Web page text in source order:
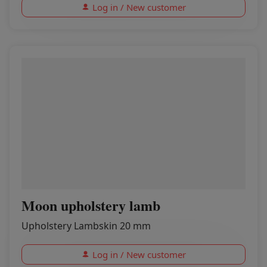
Log in / New customer
Moon upholstery lamb
Upholstery Lambskin 20 mm
Log in / New customer